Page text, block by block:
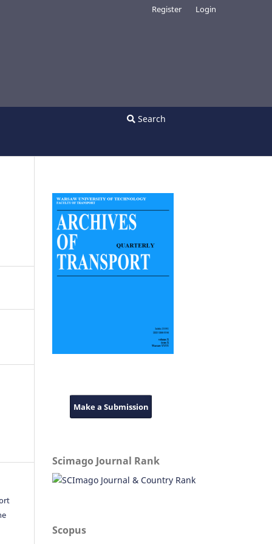
Search
Register Login
Make a Submission
Scimago Journal Rank
Scopus